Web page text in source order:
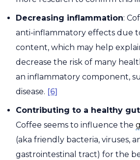
Decreasing inflammation:
anti-inflammatory effects due
content, which may help
decrease the risk of many
an inflammatory component,
disease. [6]
Contributing to a healthy
Coffee seems to influence the
(aka friendly bacteria, viruses,
gastrointestinal tract) for the